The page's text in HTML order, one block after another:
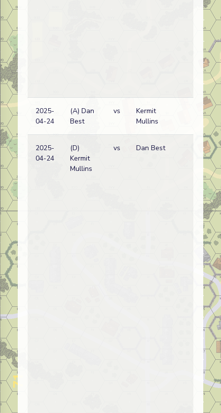
2025-
04-24
(A) Dan
Best
vs
Kermit
Mullins
2025-
04-24
(D)
Kermit
Mullins
vs Dan Best